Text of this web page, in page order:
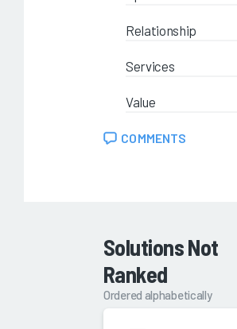
Relationship
Services
Value
COMMENTS
Solutions Not
Ranked
Ordered alphabetically